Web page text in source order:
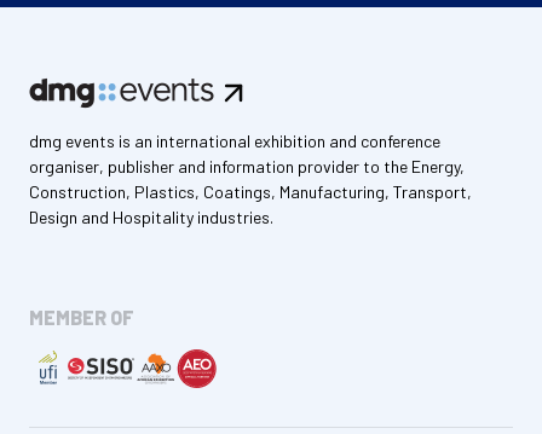
dmg events is an international exhibition and conference
organiser, publisher and information provider to the Energy,
Construction, Plastics, Coatings, Manufacturing, Transport,
Design and Hospitality industries.
MEMBER OF